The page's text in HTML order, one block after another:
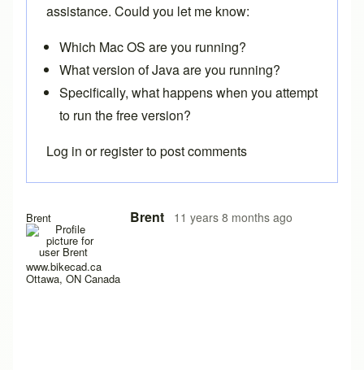
Brent
www.bikecad.ca
Ottawa, ON Canada
Brent 11 years 8 months ago
In reply to no way to use the free versionbycalcagnolibero
assistance. Could you let me know:
Which Mac OS are you running?
What version of Java are you running?
Specifically, what happens when you attempt
to run the free version?
Log in orregisterto post comments